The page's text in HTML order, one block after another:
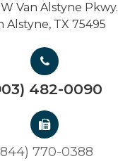
Van Alstyne Pkwy.
Alstyne, TX 75495
482-0090
770-0388